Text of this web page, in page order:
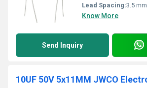
Lead Spacing:3.5 mm
Know More
Send Inquiry